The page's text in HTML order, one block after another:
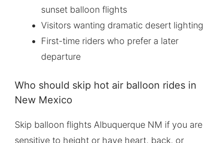
sunset balloon flights
Visitors wanting dramatic desert lighting
First-time riders who prefer a later
departure
Who should skip hot air balloon rides in
New Mexico
Skip balloon flights Albuquerque NM if you are
sensitive to height or have heart, back, or